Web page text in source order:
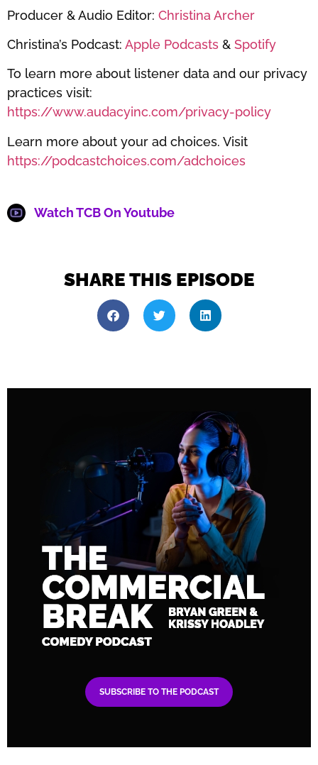
Producer & Audio Editor: Christina Archer
Christina’s Podcast: Apple Podcasts & Spotify
To learn more about listener data and our privacy
practices visit:
https://www.audacyinc.com/privacy-policy
Learn more about your ad choices. Visit
https://podcastchoices.com/adchoices
Watch TCB On Youtube
SHARE THIS EPISODE
SUBSCRIBE TO THE PODCAST